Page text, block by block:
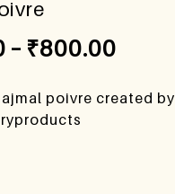
– ₹800.00
poivre created by